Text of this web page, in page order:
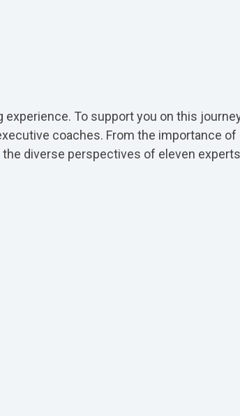
To support you on this
coaches. From the importance of
diverse perspectives of eleven